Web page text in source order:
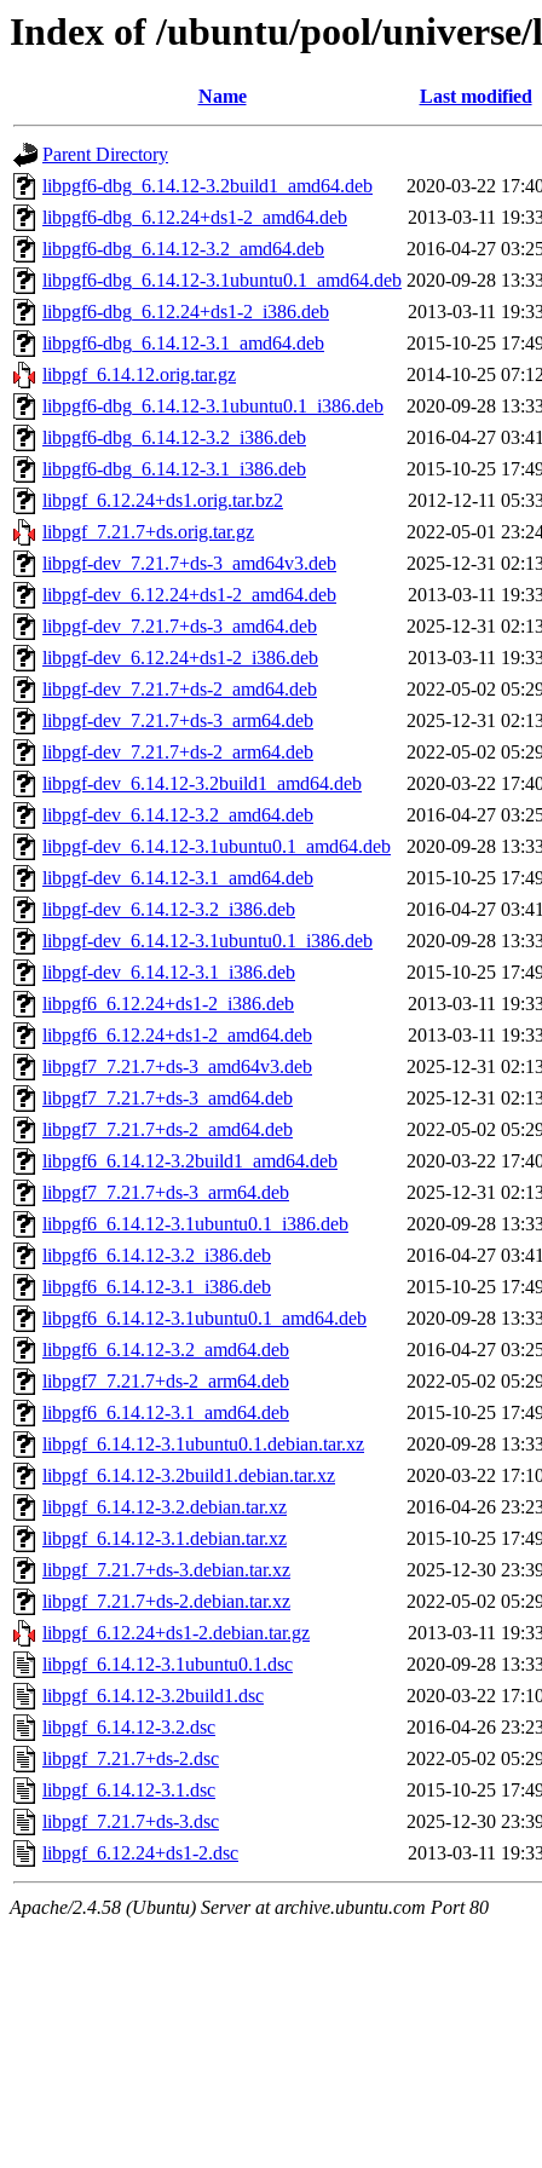
Index of /ubuntu/pool/
Name Last modified
Parent Directory
libpgf6-dbg_6.14.12-3.2build1_amd64.deb
2020-03-22
libpgf6-dbg_6.12.24+ds1-2_amd64.deb
2013-03-11
libpgf6-dbg_6.14.12-3.2_amd64.deb
2016-04-27
libpgf6-dbg_6.14.12-3.1ubuntu0.1_amd64.deb 2020-09-28
libpgf6-dbg_6.12.24+ds1-2_i386.deb
2013-03-11
libpgf6-dbg_6.14.12-3.1_amd64.deb
2015-10-25
libpgf_6.14.12.orig.tar.gz
2014-10-25
libpgf6-dbg_6.14.12-3.1ubuntu0.1_i386.deb
2020-09-28
libpgf6-dbg_6.14.12-3.2_i386.deb
2016-04-27
libpgf6-dbg_6.14.12-3.1_i386.deb
2015-10-25
libpgf_6.12.24+ds1.orig.tar.bz2
2012-12-11
libpgf_7.21.7+ds.orig.tar.gz
2022-05-01
libpgf-dev_7.21.7+ds-3_amd64v3.deb
2025-12-31
libpgf-dev_6.12.24+ds1-2_amd64.deb
2013-03-11
libpgf-dev_7.21.7+ds-3_amd64.deb
2025-12-31
libpgf-dev_6.12.24+ds1-2_i386.deb
2013-03-11
libpgf-dev_7.21.7+ds-2_amd64.deb
2022-05-02
libpgf-dev_7.21.7+ds-3_arm64.deb
2025-12-31
libpgf-dev_7.21.7+ds-2_arm64.deb
2022-05-02
libpgf-dev_6.14.12-3.2build1_amd64.deb
2020-03-22
libpgf-dev_6.14.12-3.2_amd64.deb
2016-04-27
libpgf-dev_6.14.12-3.1ubuntu0.1_amd64.deb
2020-09-28
libpgf-dev_6.14.12-3.1_amd64.deb
2015-10-25
libpgf-dev_6.14.12-3.2_i386.deb
2016-04-27
libpgf-dev_6.14.12-3.1ubuntu0.1_i386.deb
2020-09-28
libpgf-dev_6.14.12-3.1_i386.deb
2015-10-25
libpgf6_6.12.24+ds1-2_i386.deb
2013-03-11
libpgf6_6.12.24+ds1-2_amd64.deb
2013-03-11
libpgf7_7.21.7+ds-3_amd64v3.deb
2025-12-31
libpgf7_7.21.7+ds-3_amd64.deb
2025-12-31
libpgf7_7.21.7+ds-2_amd64.deb
2022-05-02
libpgf6_6.14.12-3.2build1_amd64.deb
2020-03-22
libpgf7_7.21.7+ds-3_arm64.deb
2025-12-31
libpgf6_6.14.12-3.1ubuntu0.1_i386.deb
2020-09-28
libpgf6_6.14.12-3.2_i386.deb
2016-04-27
libpgf6_6.14.12-3.1_i386.deb
2015-10-25
libpgf6_6.14.12-3.1ubuntu0.1_amd64.deb
2020-09-28
libpgf6_6.14.12-3.2_amd64.deb
2016-04-27
libpgf7_7.21.7+ds-2_arm64.deb
2022-05-02
libpgf6_6.14.12-3.1_amd64.deb
2015-10-25
libpgf_6.14.12-3.1ubuntu0.1.debian.tar.xz
2020-09-28
libpgf_6.14.12-3.2build1.debian.tar.xz
2020-03-22
libpgf_6.14.12-3.2.debian.tar.xz
2016-04-26
libpgf_6.14.12-3.1.debian.tar.xz
2015-10-25
libpgf_7.21.7+ds-3.debian.tar.xz
2025-12-30
libpgf_7.21.7+ds-2.debian.tar.xz
2022-05-02
libpgf_6.12.24+ds1-2.debian.tar.gz
2013-03-11
libpgf_6.14.12-3.1ubuntu0.1.dsc
2020-09-28
libpgf_6.14.12-3.2build1.dsc
2020-03-22
libpgf_6.14.12-3.2.dsc
2016-04-26
libpgf_7.21.7+ds-2.dsc
2022-05-02
libpgf_6.14.12-3.1.dsc
2015-10-25
libpgf_7.21.7+ds-3.dsc
2025-12-30
libpgf_6.12.24+ds1-2.dsc
2013-03-11
Apache/2.4.58 (Ubuntu) Server at archive.ubuntu.com Port 80